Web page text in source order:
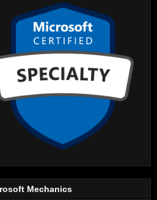
Mechanics